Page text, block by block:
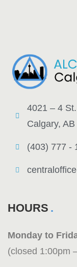
4021 – 4
Calgary,
(403) 777 -
HOURS
Monday to
(closed 1:00pm